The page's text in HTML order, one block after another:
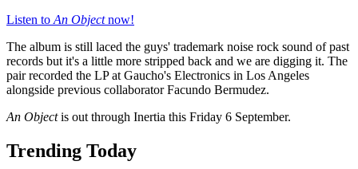
Listen to An Objectnow!
The album is still laced the guys' trademark noise rock sound of past
records but it's a little more stripped back and we are digging it. The
pair recorded the LP at Gaucho's Electronics in Los Angeles
alongside previous collaborator Facundo Bermudez.
An Objectis out through Inertia this Friday 6 September.
Trending Today